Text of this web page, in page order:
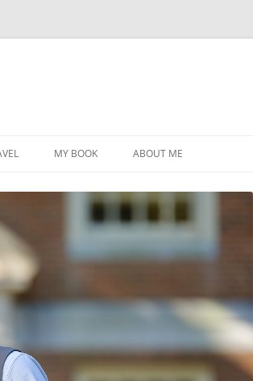
MY BOOK ABOUT ME